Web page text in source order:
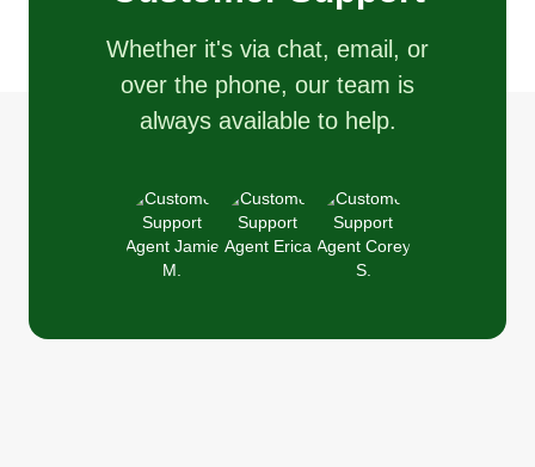
Whether it's via chat, email, or
over the phone, our team is
always available to help.